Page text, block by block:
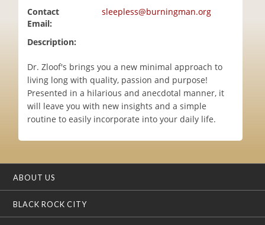
Contact
Email:
sleepless@burningman.org
Description:
Dr. Zloof's brings you a new minimal approach to
living long with quality, passion and purpose!
Presented in a hilarious and anecdotal manner, it
will leave you with new insights and a simple
routine to easily incorporate into your daily life.
ABOUT US
BLACK ROCK CITY